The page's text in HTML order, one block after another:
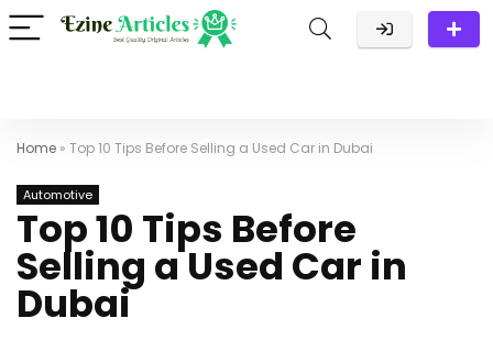
Home » Top 10 Tips Before Selling a Used Car in Dubai
Automotive
Top 10 Tips Before
Selling a Used Car in
Dubai